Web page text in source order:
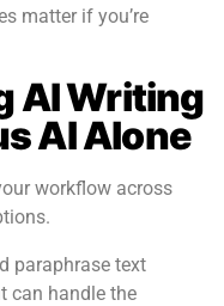
matter if you’re
AI Writing
AI Alone
workflow across
paraphrase text
can handle the